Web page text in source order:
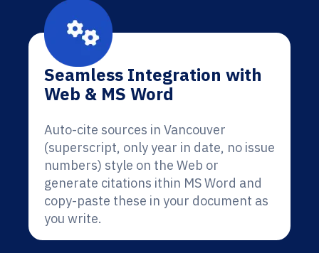
Seamless Integration with
Web & MS Word
Auto-cite sources in Vancouver
(superscript, only year in date, no issue
numbers) style on the Web or
generate citations ithin MS Word and
copy-paste these in your document as
you write.